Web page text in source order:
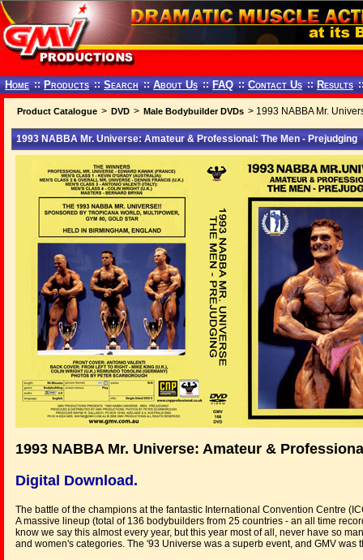
Home :: Products :: Search :: About Us :: FAQ :: Contact Us :: Results
Product Catalogue > DVD > Male Bodybuilder DVDs > 1993 NABBA Mr.
1993 NABBA Mr. Universe: Amateur & Professional: The Men - Prejudging
1993 NABBA Mr. Universe: Amateur &
Digital Download.
The battle of the champions at the fantastic International Convention Centre
A massive lineup (total of 136 bodybuilders from 25 countries - an all time
know we say this almost every year, but this year most of all, never have so
and women's categories. The '93 Universe was a superb event, and GMV was